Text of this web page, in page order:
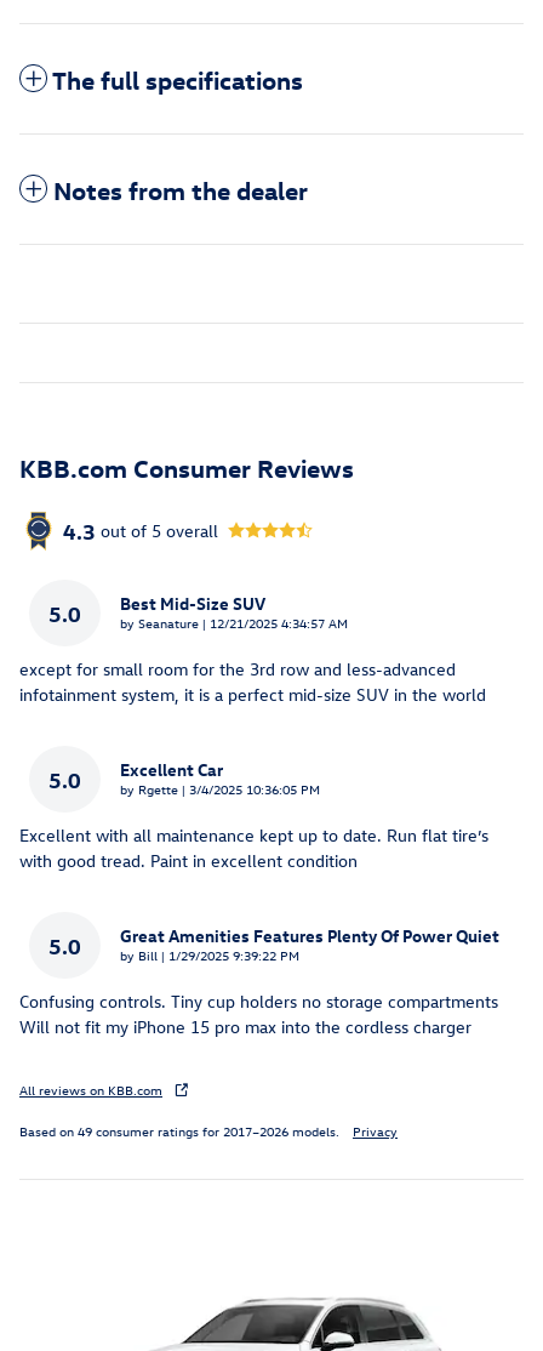
The full specifications
Notes from the dealer
KBB.com Consumer Reviews
4.3 out of 5 overall
5.0 Best Mid-Size SUV
by Seanature | on
12/21/2025 4:34:57 AM
except for small room for the 3rd row and less-advanced
infotainment system, it is a perfect mid-size SUV in the world
5.0 Excellent Car
by Rgette | on
3/4/2025 10:36:05 PM
Excellent with all maintenance kept up to date. Run flat tire’s
with good tread. Paint in excellent condition
5.0 Great Amenities Features Plenty Of Power Quiet
by Bill | on
1/29/2025 9:39:22 PM
Confusing controls. Tiny cup holders no storage compartments
Will not fit my iPhone 15 pro max into the cordless charger
All reviews on KBB.com
Based on 49 consumer ratings for 2017–2026 models. Privacy